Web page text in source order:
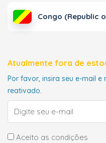
Congo (Republic
Atualmente fora de
Por favor, insira seu e-mail
reativado.
Aceito as condições